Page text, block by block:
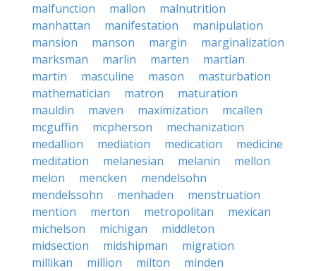
malfunction
mallon
malnutrition
manhattan
manifestation
manipulation
mansion
manson margin
marginalization
marksman
marlin marten
martian
martin
masculine mason
masturbation
mathematician
matron
maturation
mauldin
maven maximization
mcallen
mcguffin
mcpherson
mechanization
medallion
mediation medication
medicine
meditation
melanesian melanin
mellon
melon
mencken
mendelsohn
mendelssohn
menhaden
menstruation
mention
merton metropolitan
mexican
michelson
michigan
middleton
midsection
midshipman
migration
millikan
million milton
minden